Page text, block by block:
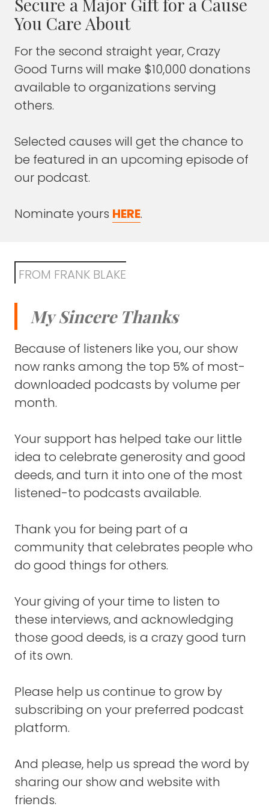
future?
learned in researching about your
organization, the comment that the stigma
is often more deadly than the disease itself.
Maybe also give a history because I didn't
Your organization's been around for a while.
Explain to our audience the history of your
which is just a crazy statement to even voice
because it seems like in some ways it's been
just a few years.
In other ways, it feels like a lifetime.
The story is really intertwined in my own
personal story.
I was part of the amazing founding team
We had a lot of people that were part of
that, but primarily it was myself and two
Kenyan pastors who formed this initial
founding team.
even predated the launch of the
organization, but the three of us, we were
moved by this common belief that there was
so many barriers that were keeping people
flourishing life and stigma was one of those
big barriers.
Material poverty, violence in the communities
where they live, co-occurring infections and
because of lack of medical care.
All of these things, among others, created
this crushing weight that it was really hard
underneath that.
And we were just seeing the breakdown of
Secure a Major Gift for a Cause
You Care About
For the second straight year, Crazy
Good Turns will make $10,000 donations
available to organizations serving
others.
Selected causes will get the chance to
be featured in an upcoming episode of
our podcast.
Nominate yours HERE.
FROM FRANK BLAKE
My Sincere Thanks
Because of listeners like you, our show
now ranks among the top 5% of most-
downloaded podcasts by volume per
month.
Your support has helped take our little
idea to celebrate generosity and good
deeds, and turn it into one of the most
listened-to podcasts available.
Thank you for being part of a
community that celebrates people who
do good things for others.
Your giving of your time to listen to
these interviews, and acknowledging
those good deeds, is a crazy good turn
of its own.
Please help us continue to grow by
subscribing on your preferred podcast
platform.
And please, help us spread the word by
sharing our show and website with
friends.